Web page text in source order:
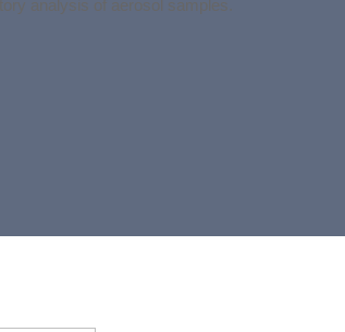
analysis of aerosol samples.